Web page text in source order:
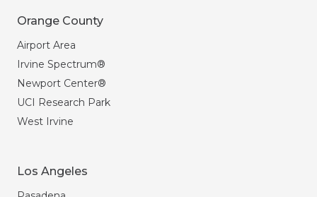
Orange County
Airport Area
Irvine Spectrum®
Newport Center®
UCI Research Park
West Irvine
Los Angeles